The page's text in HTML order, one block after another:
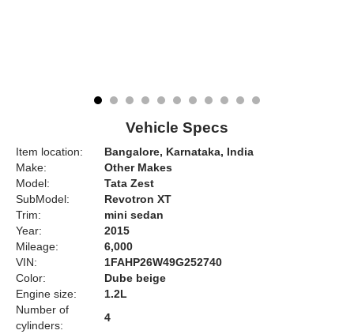
Vehicle Specs
Item location:
Bangalore, Karnataka, India
Make:
Other Makes
Model:
Tata Zest
SubModel:
Revotron XT
Trim:
mini sedan
Year:
2015
Mileage:
6,000
VIN:
1FAHP26W49G252740
Color:
Dube beige
Engine size:
1.2L
Number of
cylinders:
4